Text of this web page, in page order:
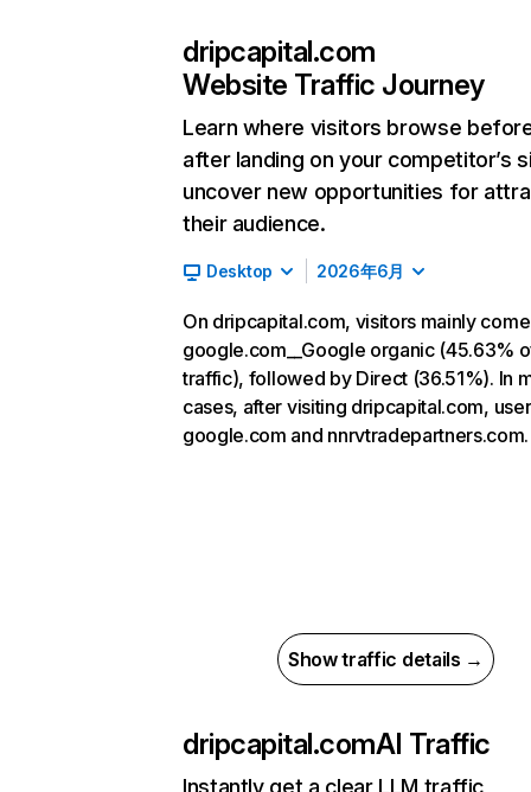
dripcapital.com
Website Traffic Journey
Learn where visitors browse
after landing on your competitor’s
uncover new opportunities for
their audience.
Desktop 2026年6月
On dripcapital.com, visitors mainly
google.com__Google organic (45.63%
traffic), followed by Direct (36.51%). In
cases, after visiting dripcapital.com,
google.com and nnrvtradepartners.com.
Show traffic details →
dripcapital.comAI Traffic
Instantly get a clear LLM traffic